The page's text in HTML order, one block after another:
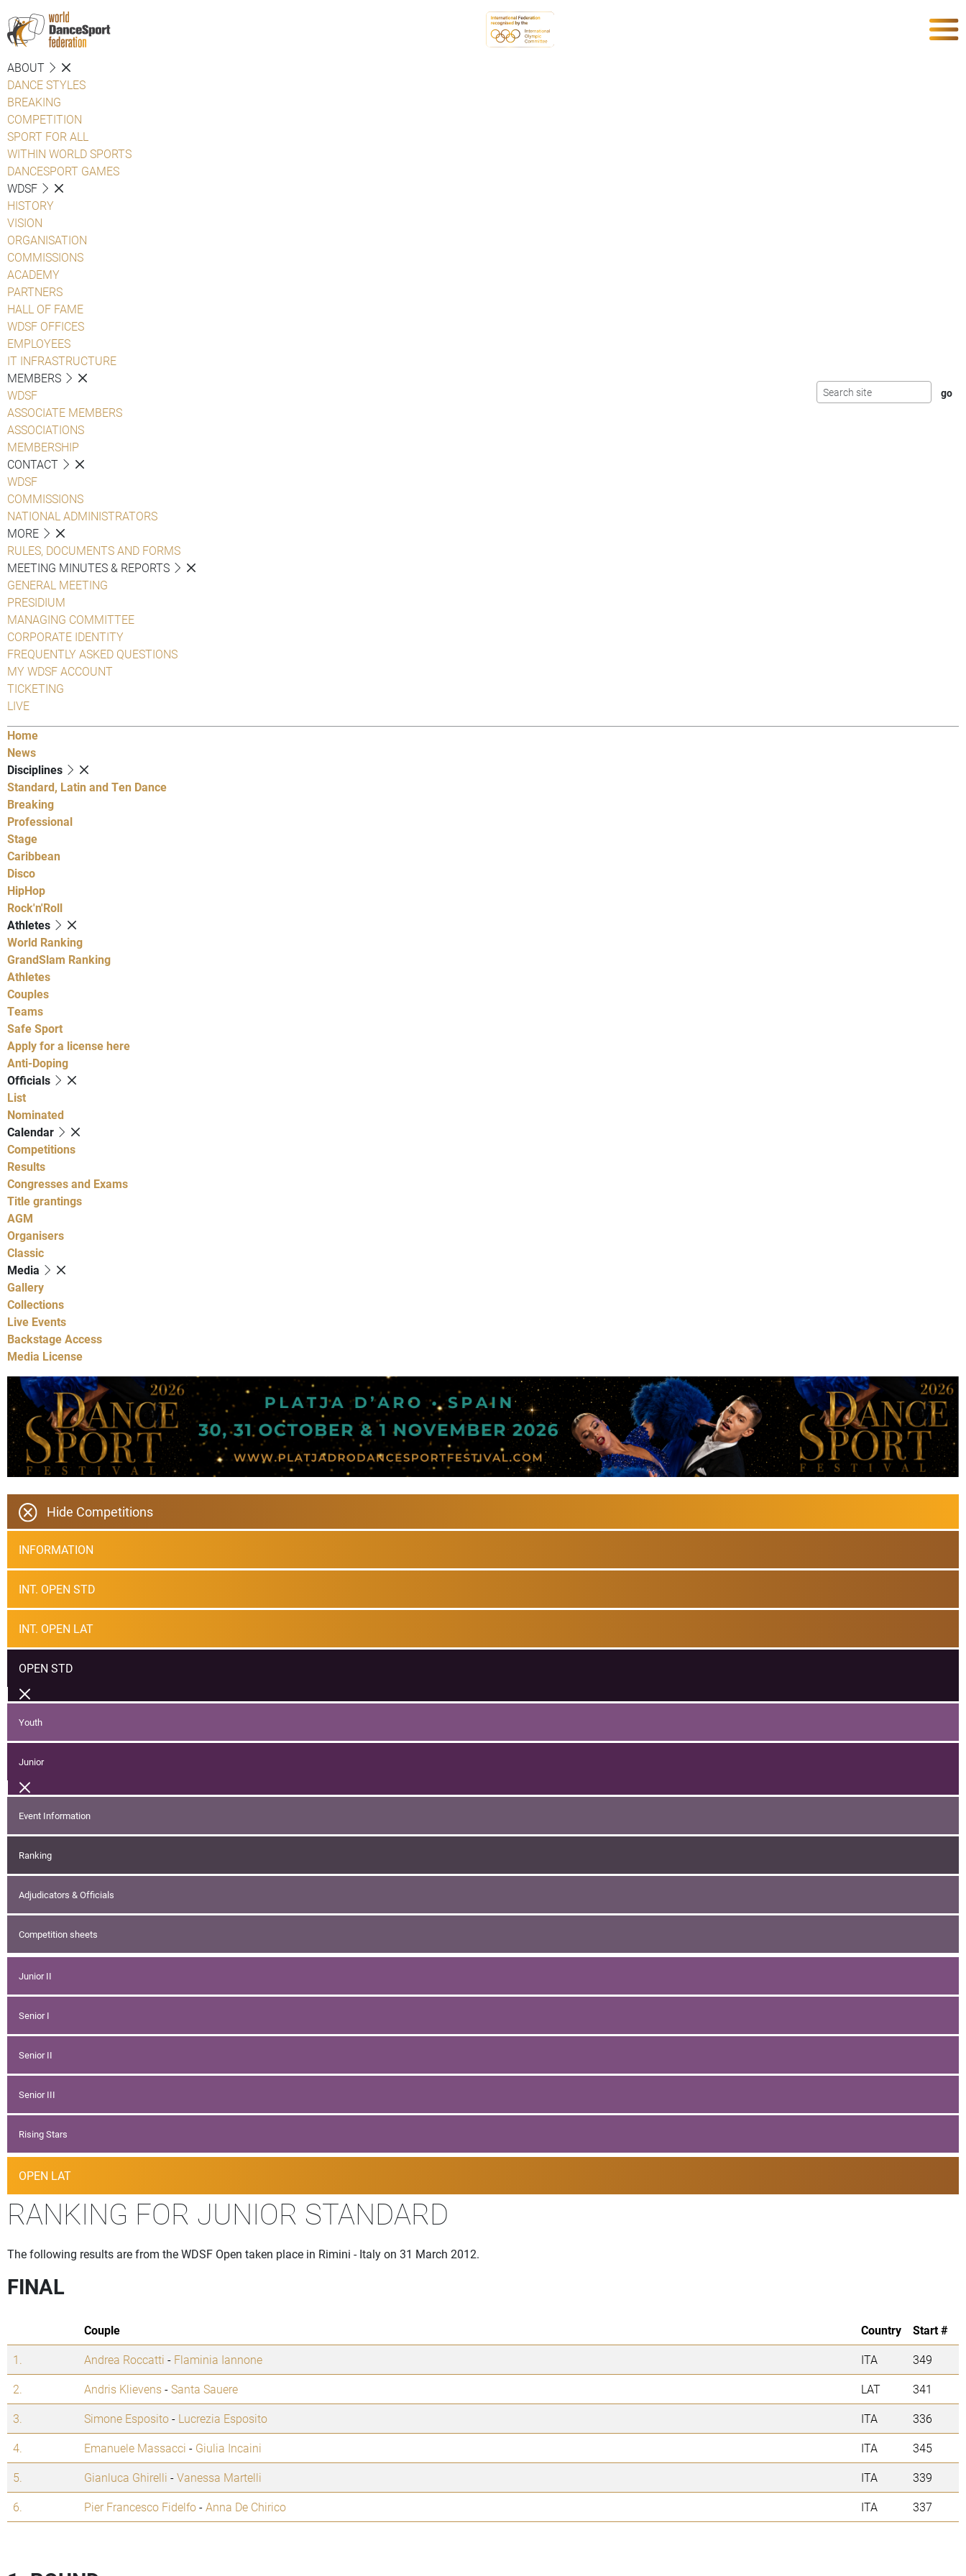
ABOUT
DANCE STYLES
BREAKING
COMPETITION
SPORT FOR ALL
WITHIN WORLD SPORTS
DANCESPORT GAMES
WDSF
HISTORY
VISION
ORGANISATION
COMMISSIONS
ACADEMY
PARTNERS
HALL OF FAME
WDSF OFFICES
EMPLOYEES
IT INFRASTRUCTURE
MEMBERS
WDSF
ASSOCIATE MEMBERS
ASSOCIATIONS
MEMBERSHIP
CONTACT
WDSF
COMMISSIONS
NATIONAL ADMINISTRATORS
MORE
RULES, DOCUMENTS AND FORMS
MEETING MINUTES & REPORTS
GENERAL MEETING
PRESIDIUM
MANAGING COMMITTEE
CORPORATE IDENTITY
FREQUENTLY ASKED QUESTIONS
MY WDSF ACCOUNT
TICKETING
LIVE
Home
News
Disciplines
Standard, Latin and Ten Dance
Breaking
Professional
Stage
Caribbean
Disco
HipHop
Rock'n'Roll
Athletes
World Ranking
GrandSlam Ranking
Athletes
Couples
Teams
Safe Sport
Apply for a license here
Anti-Doping
Officials
List
Nominated
Calendar
Competitions
Results
Congresses and Exams
Title grantings
AGM
Organisers
Classic
Media
Gallery
Collections
Live Events
Backstage Access
Media License
Hide Competitions
INFORMATION
INT. OPEN STD
INT. OPEN LAT
OPEN STD
Youth
Junior
Event Information
Ranking
Adjudicators & Officials
Competition sheets
Junior II
Senior I
Senior II
Senior III
Rising Stars
OPEN LAT
RANKING FOR JUNIOR STANDARD
The following results are from the WDSF Open taken place in Rimini - Italy on 31 March 2012.
FINAL
Couple Country
Start #
1.
Andrea Roccatti - Flaminia Iannone ITA
349
2.
Andris Klievens-Santa Sauere LAT
341
3.
Simone Esposito- Lucrezia Esposito ITA
336
4.
Emanuele Massacci - Giulia Incaini ITA
345
5.
Gianluca Ghirelli -Vanessa Martelli ITA
339
6.
Pier Francesco Fidelfo-Anna De Chirico ITA 337